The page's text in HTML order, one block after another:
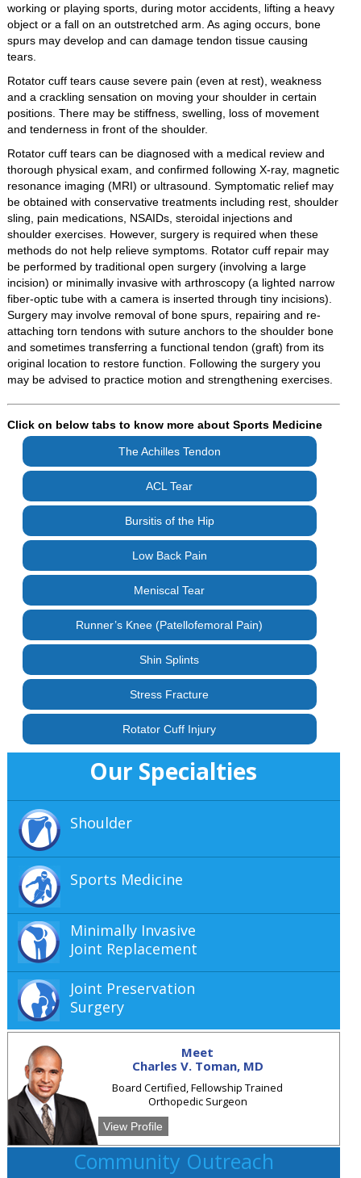
working or playing sports, during motor accidents, lifting a heavy
object or a fall on an outstretched arm. As aging occurs, bone
spurs may develop and can damage tendon tissue causing
tears.
Rotator cuff tears cause severe pain (even at rest), weakness
and a crackling sensation on moving your shoulder in certain
positions. There may be stiffness, swelling, loss of movement
and tenderness in front of the shoulder.
Rotator cuff tears can be diagnosed with a medical review and
thorough physical exam, and confirmed following X-ray, magnetic
resonance imaging (MRI) or ultrasound. Symptomatic relief may
be obtained with conservative treatments including rest, shoulder
sling, pain medications, NSAIDs, steroidal injections and
shoulder exercises. However, surgery is required when these
methods do not help relieve symptoms. Rotator cuff repair may
be performed by traditional open surgery (involving a large
incision) or minimally invasive with arthroscopy (a lighted narrow
fiber-optic tube with a camera is inserted through tiny incisions).
Surgery may involve removal of bone spurs, repairing and re-
attaching torn tendons with suture anchors to the shoulder bone
and sometimes transferring a functional tendon (graft) from its
original location to restore function. Following the surgery you
may be advised to practice motion and strengthening exercises.
Click on below tabs to know more about Sports Medicine
The Achilles Tendon
ACL Tear
Bursitis of the Hip
Low Back Pain
Meniscal Tear
Runner’s Knee (Patellofemoral Pain)
Shin Splints
Stress Fracture
Rotator Cuff Injury
Our Specialties
Shoulder
Sports Medicine
Minimally Invasive
Joint Replacement
Joint Preservation
Surgery
Meet
Charles V. Toman, MD
Board Certified, Fellowship Trained
Orthopedic Surgeon
View Profile
Community Outreach